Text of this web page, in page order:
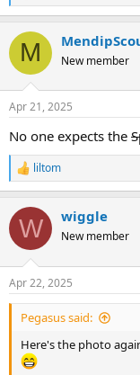
e
c
i
s
M New member
Apr 21, 2025
No one expects the
R
e
c
i
s
:
liltom
W wiggle
New member
Apr 22, 2025
Pegasus said:
Here's the photo